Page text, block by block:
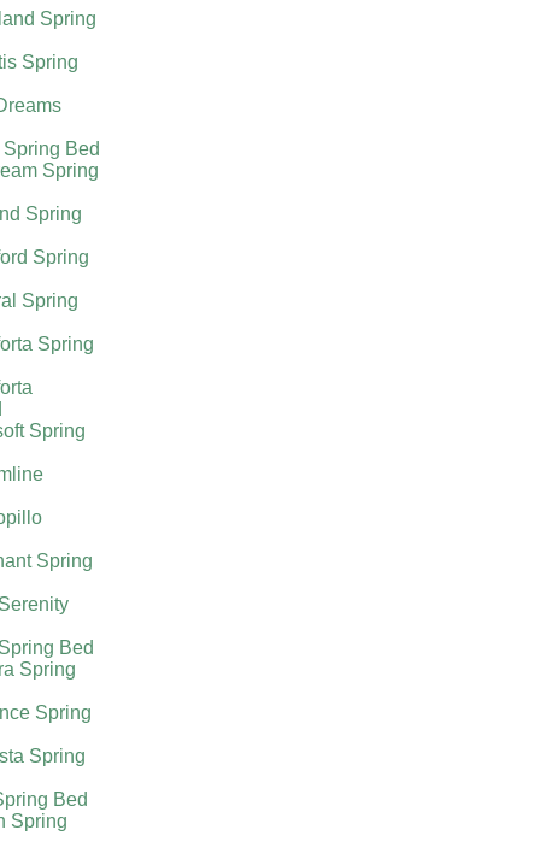
Spring
Spring
Bed
Spring
Spring
Spring
Spring
Spring
Spring
Spring
Bed
Spring
Spring
Spring
Bed
Spring